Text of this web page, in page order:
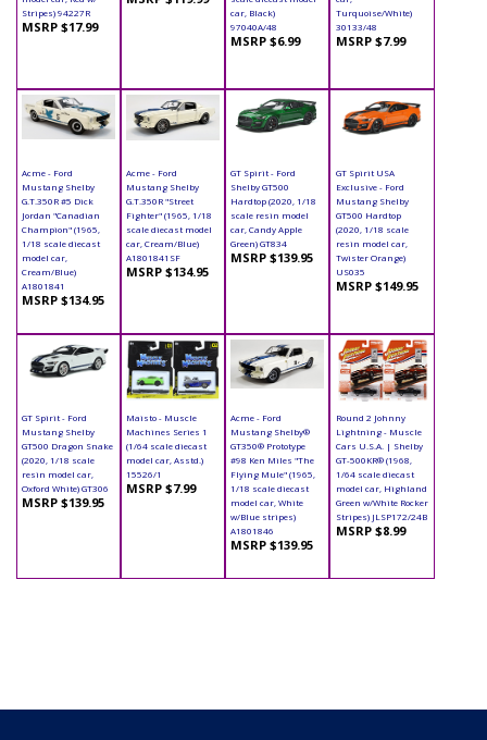
Stripes) 94227R
MSRP $17.99
car, Black)
97040A/48
MSRP $6.99
Turquoise/White)
30133/48
MSRP $7.99
Acme - Ford
Mustang Shelby
G.T.350R #5 Dick
Jordan "Canadian
Champion" (1965,
1/18 scale diecast
model car,
Cream/Blue)
A1801841
MSRP $134.95
Acme - Ford
Mustang Shelby
G.T.350R "Street
Fighter" (1965, 1/18
scale diecast model
car, Cream/Blue)
A1801841SF
MSRP $134.95
GT Spirit - Ford
Shelby GT500
Hardtop (2020, 1/18
scale resin model
car, Candy Apple
Green) GT834
MSRP $139.95
GT Spirit USA
Exclusive - Ford
Mustang Shelby
GT500 Hardtop
(2020, 1/18 scale
resin model car,
Twister Orange)
US035
MSRP $149.95
GT Spirit - Ford
Mustang Shelby
GT500 Dragon Snake
(2020, 1/18 scale
resin model car,
Oxford White) GT306
MSRP $139.95
Maisto - Muscle
Machines Series 1
(1/64 scale diecast
model car, Asstd.)
15526/1
MSRP $7.99
Acme - Ford
Mustang Shelby®
GT350® Prototype
#98 Ken Miles "The
Flying Mule" (1965,
1/18 scale diecast
model car, White
w/Blue stripes)
A1801846
MSRP $139.95
Round 2 Johnny
Lightning - Muscle
Cars U.S.A. | Shelby
GT-500KR® (1968,
1/64 scale diecast
model car, Highland
Green w/White Rocker
Stripes) JLSP172/24B
MSRP $8.99